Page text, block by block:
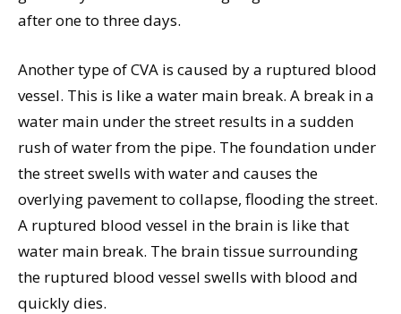
after one to three days.
Another type of CVA is caused by a ruptured blood
vessel. This is like a water main break. A break in a
water main under the street results in a sudden
rush of water from the pipe. The foundation under
the street swells with water and causes the
overlying pavement to collapse, flooding the street.
A ruptured blood vessel in the brain is like that
water main break. The brain tissue surrounding
the ruptured blood vessel swells with blood and
quickly dies.